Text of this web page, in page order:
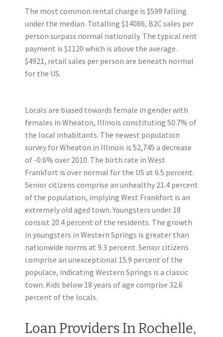
The most common rental charge is $599 falling
under the median. Totalling $14086, B2C sales per
person surpass normal nationally. The typical rent
payment is $1120 which is above the average.
$4921, retail sales per person are beneath normal
for the US.
Locals are biased towards female in gender with
females in Wheaton, Illinois constituting 50.7% of
the local inhabitants. The newest population
survey for Wheaton in Illinois is 52,745 a decrease
of -0.6% over 2010. The birth rate in West
Frankfort is over normal for the US at 6.5 percent.
Senior citizens comprise an unhealthy 21.4 percent
of the population, implying West Frankfort is an
extremely old aged town. Youngsters under 18
consist 20.4 percent of the residents. The growth
in youngsters in Western Springs is greater than
nationwide norms at 9.3 percent. Senior citizens
comprise an unexceptional 15.9 percent of the
populace, indicating Western Springs is a classic
town. Kids below 18 years of age comprise 32.6
percent of the locals.
Loan Providers In Rochelle,